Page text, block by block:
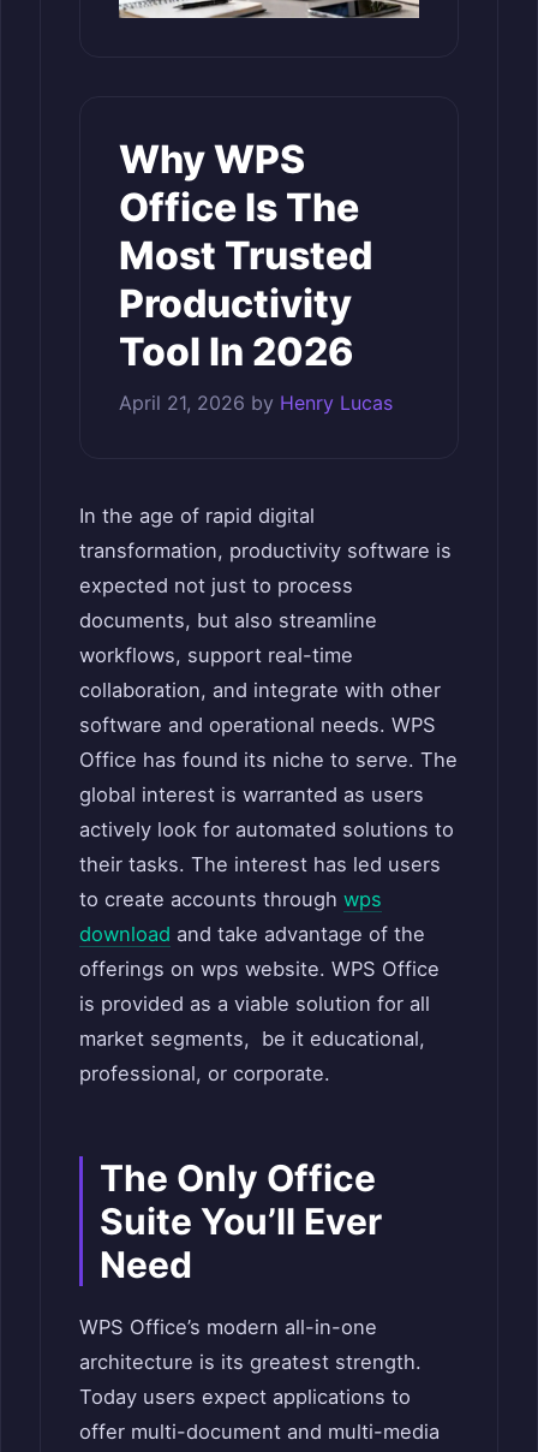
Why WPS
Office Is The
Most Trusted
Productivity
Tool In 2026
April 21, 2026 by Henry Lucas
In the age of rapid digital
transformation, productivity software is
expected not just to process
documents, but also streamline
workflows, support real-time
collaboration, and integrate with other
software and operational needs. WPS
Office has found its niche to serve. The
global interest is warranted as users
actively look for automated solutions to
their tasks. The interest has led users
to create accounts through wps
download and take advantage of the
offerings on wps website. WPS Office
is provided as a viable solution for all
market segments, be it educational,
professional, or corporate.
The Only Office
Suite You’ll Ever
Need
WPS Office’s modern all-in-one
architecture is its greatest strength.
Today users expect applications to
offer multi-document and multi-media